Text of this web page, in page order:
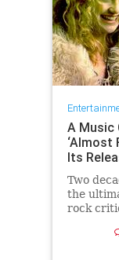
A Music
‘Almost
Its
Two
the
rock